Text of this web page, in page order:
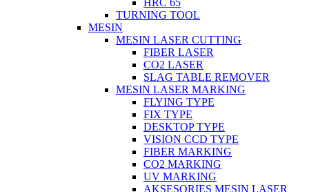
HRC 65
TURNING TOOL
MESIN
MESIN LASER CUTTING
FIBER LASER
CO2 LASER
SLAG TABLE REMOVER
MESIN LASER MARKING
FLYING TYPE
FIX TYPE
DESKTOP TYPE
VISION CCD TYPE
FIBER MARKING
CO2 MARKING
UV MARKING
AKSESORIES MESIN LASER